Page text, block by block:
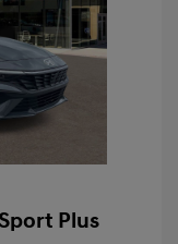
Plus